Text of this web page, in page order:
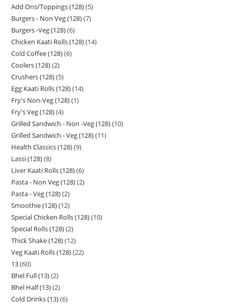
Add Ons/Toppings (128) 5
Burgers - Non Veg (128) 7
Burgers -Veg (128) 6
Chicken Kaati Rolls (128) 14
Cold Coffee (128) 6
Coolers (128) 2
Crushers (128) 5
Egg Kaati Rolls (128) 14
Fry's Non-Veg (128) 1
Fry's Veg (128) 4
Grilled Sandwich - Non -Veg (128) 10
Grilled Sandwich - Veg (128) 11
Health Classics (128) 9
Lassi (128) 8
Liver Kaati Rolls (128) 6
Pasta - Non Veg (128) 2
Pasta - Veg (128) 2
Smoothie (128) 12
Special Chicken Rolls (128) 10
Special Rolls (128) 2
Thick Shake (128) 12
Veg Kaati Rolls (128) 22
13 60
Bhel Full (13) 2
Bhel Half (13) 2
Cold Drinks (13) 6